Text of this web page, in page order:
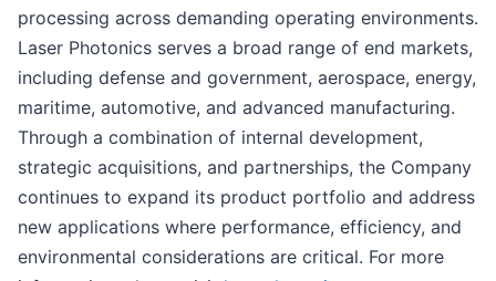
processing across demanding operating environments.
Laser Photonics serves a broad range of end markets,
including defense and government, aerospace, energy,
maritime, automotive, and advanced manufacturing.
Through a combination of internal development,
strategic acquisitions, and partnerships, the Company
continues to expand its product portfolio and address
new applications where performance, efficiency, and
environmental considerations are critical. For more